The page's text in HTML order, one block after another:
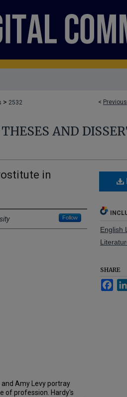
< Previous
> 2532
AND
in
Follow
and Amy Levy portray
of profession. Hardy's
English
SHARE